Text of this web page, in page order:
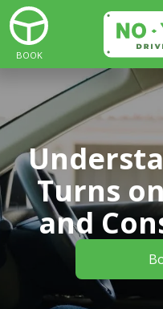
BOOK
Turns
and